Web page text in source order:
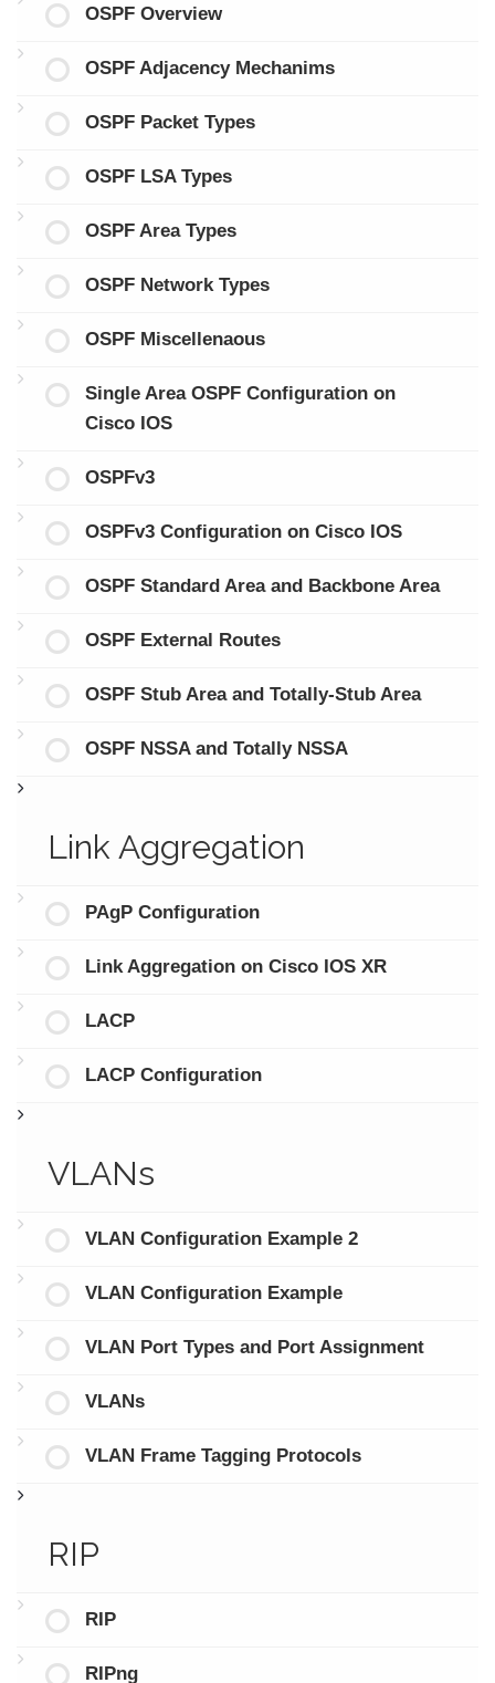
OSPF Overview
OSPF Adjacency Mechanims
OSPF Packet Types
OSPF LSA Types
OSPF Area Types
OSPF Network Types
OSPF Miscellenaous
Single Area OSPF Configuration on
Cisco IOS
OSPFv3
OSPFv3 Configuration on Cisco IOS
OSPF Standard Area and Backbone Area
OSPF External Routes
OSPF Stub Area and Totally-Stub Area
OSPF NSSA and Totally NSSA
Link Aggregation
PAgP Configuration
Link Aggregation on Cisco IOS XR
LACP
LACP Configuration
VLANs
VLAN Configuration Example 2
VLAN Configuration Example
VLAN Port Types and Port Assignment
VLANs
VLAN Frame Tagging Protocols
RIP
RIP
RIPng